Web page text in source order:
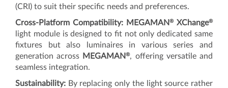
(CRI) to suit their specific needs and preferences.
Cross-Platform Compatibility: MEGAMAN ®XChange®
light module is designed to fit not only dedicated same
fixtures but also luminaires in various series and
generation across MEGAMAN®, offering versatile and
seamless integration.
Sustainability: By replacing only the light source rather